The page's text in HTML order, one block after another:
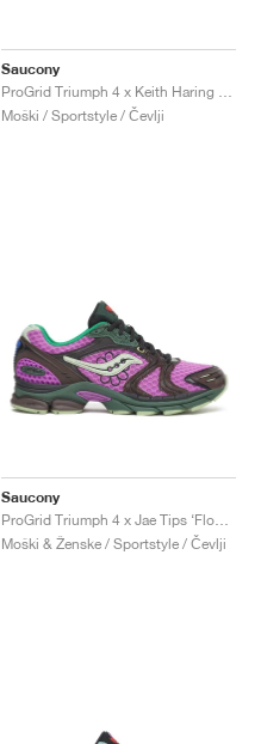
Saucony
Moški / Sportstyle / Čevlji
Saucony
Moški & Ženske / Sportstyle / Čevlji